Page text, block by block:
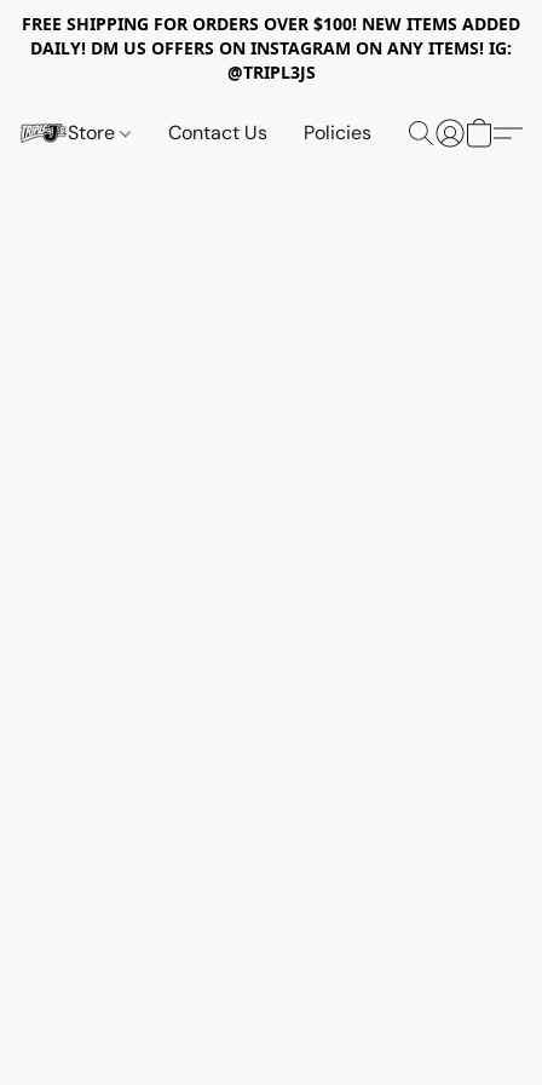
FREE SHIPPING FOR ORDERS OVER $100! NEW ITEMS ADDED
DAILY! DM US OFFERS ON INSTAGRAM ON ANY ITEMS! IG:
@TRIPL3JS
Store Contact Us Policies